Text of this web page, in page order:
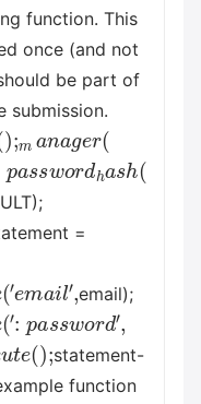
function. This
once (and not
be part of
submission.
); (
pass or dha sh (
=
′e l′, email);
′:p wo ′,
u t e() statement-
function